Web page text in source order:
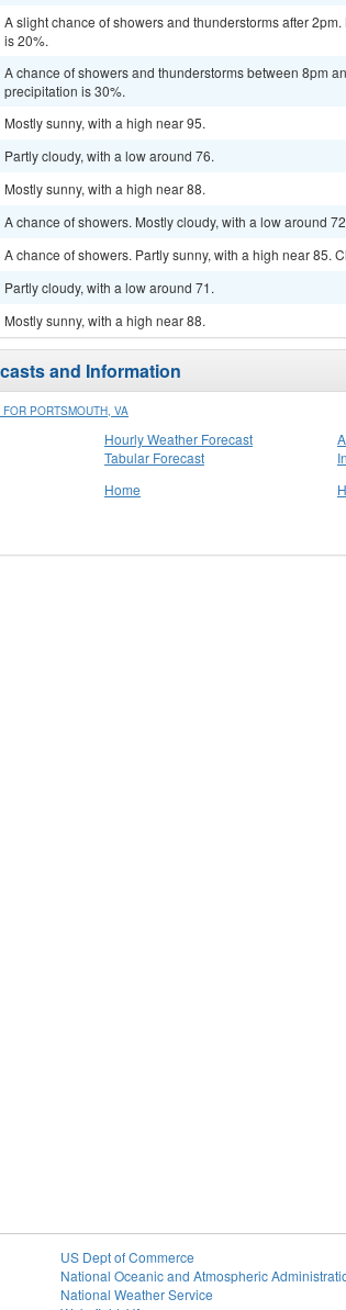
A slight chance of showers and thunderstorms after
is 20%.
A chance of showers and thunderstorms between 8pm
precipitation is 30%.
Mostly sunny, with a high near 95.
Partly cloudy, with a low around 76.
Mostly sunny, with a high near 88.
A chance of showers. Mostly cloudy, with a low around
A chance of showers. Partly sunny, with a high near 85.
Partly cloudy, with a low around 71.
Mostly sunny, with a high near 88.
and Information
PORTSMOUTH, VA
Hourly Weather Forecast
Tabular Forecast
Home
US Dept of Commerce
National Oceanic and Atmospheric
National Weather Service